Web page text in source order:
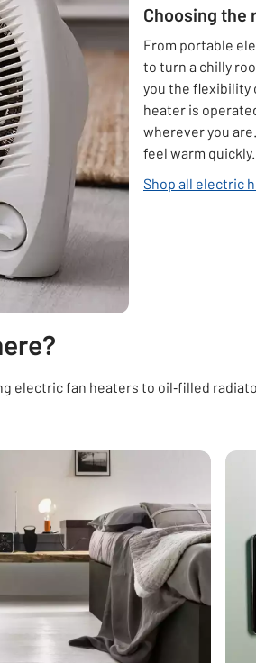
Choosing the
From portable
to turn a chilly
you the flexibility
heater is
wherever you
feel warm quickly.
Shop all electric
electric fan heaters to oil‑filled